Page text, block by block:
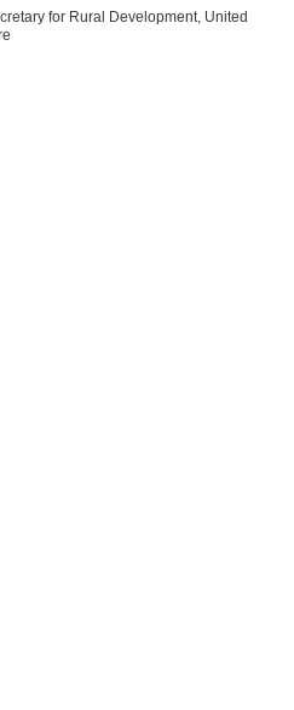
for Rural Development, United